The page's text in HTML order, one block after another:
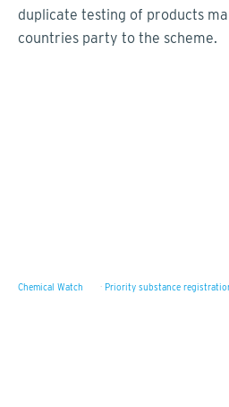
duplicate testing of products
countries party to the scheme.
Chemical Watch · Priority substance registration in India,